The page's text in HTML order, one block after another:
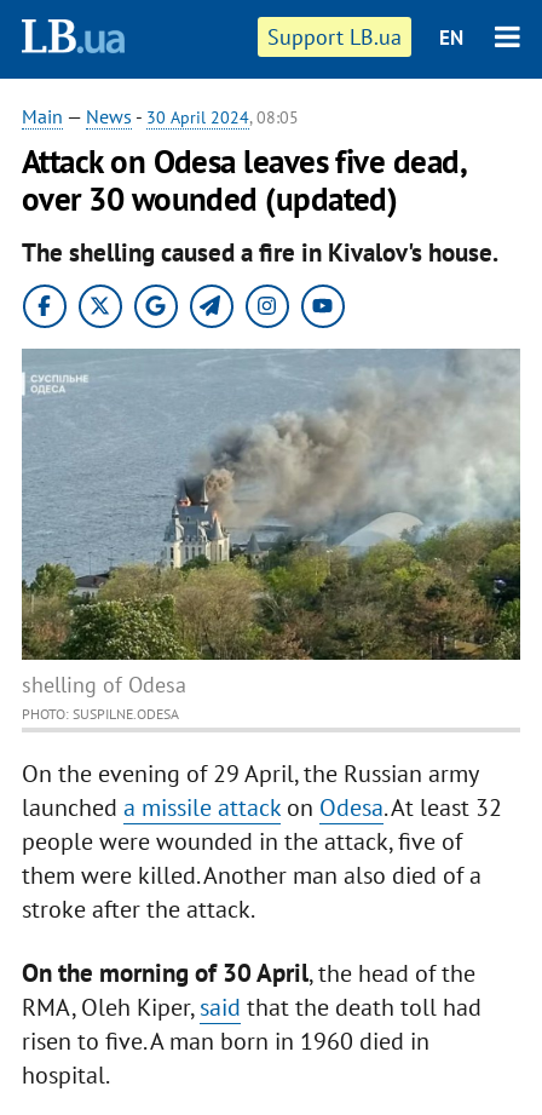
Support LB.ua EN
Main — News - 30 April 2024, 08:05
Attack on Odesa leaves five dead,
over 30 wounded (updated)
The shelling caused a fire in Kivalov's house.
shelling of Odesa
PHOTO: SUSPILNE.ODESA
On the evening of 29 April, the Russian army
launched a missile attackon Odesa. At least 32
people were wounded in the attack, five of
them were killed. Another man also died of a
stroke after the attack.
On the morning of 30 April, the head of the
RMA, Oleh Kiper,said that the death toll had
risen to five. A man born in 1960 died in
hospital.